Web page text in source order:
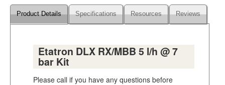
Product Details Specifications Resources Reviews
Etatron DLX RX/MBB 5 l/h @ 7
bar Kit
Please call if you have any questions before